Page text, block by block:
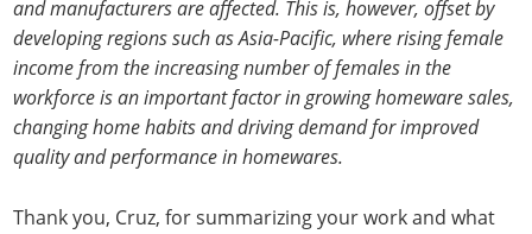
and manufacturers are affected. This is, however, offset by
developing regions such as Asia-Pacific, where rising female
income from the increasing number of females in the
workforce is an important factor in growing homeware sales,
changing home habits and driving demand for improved
quality and performance in homewares.
Thank you, Cruz, for summarizing your work and what